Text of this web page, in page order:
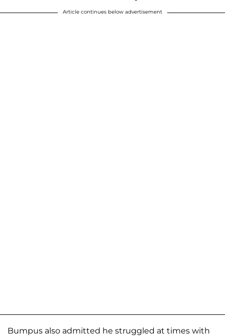
Article continues below advertisement
Bumpus also admitted he struggled at times with